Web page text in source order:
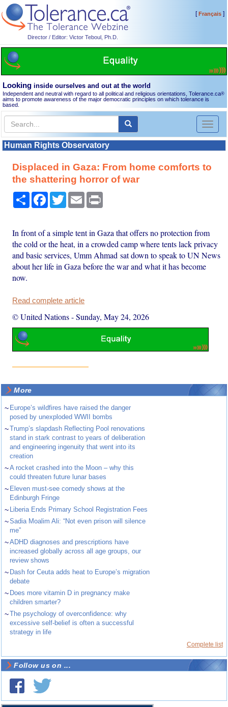
Director / Editor: Victor Teboul, Ph.D.
[Français]
Looking inside ourselves and out at the world
Independent and neutral with regard to all political and religious orientations, Tolerance.ca®
aims to promote awareness of the major democratic principles on which tolerance is
based.
Toggle
Human Rights Observatory
Displaced in Gaza: From home comforts to
the shattering horror of war
Share Facebook
TwitterEmail
In front of a simple tent in Gaza that offers no protection from
the cold or the heat, in a crowded camp where tents lack privacy
and basic services, Umm Ahmad sat down to speak to UN News
about her life in Gaza before the war and what it has become
now.
Read complete article
© United Nations-Sunday, May 24, 2026
More
~ Europe’s wildfires have raised the danger
posed by unexploded WWII bombs
~Trump’s slapdash Reflecting Pool renovations
stand in stark contrast to years of deliberation
and engineering ingenuity that went into its
creation
~A rocket crashed into the Moon – why this
could threaten future lunar bases
~ Eleven must-see comedy shows at the
Edinburgh Fringe
~ Liberia Ends Primary School Registration Fees
~Sadia Moalim Ali: “Not even prison will silence
me”
~ADHD diagnoses and prescriptions have
increased globally across all age groups, our
review shows
~ Dash for Ceuta adds heat to Europe’s migration
debate
~ Does more vitamin D in pregnancy make
children smarter?
~The psychology of overconfidence: why
excessive self-belief is often a successful
strategy in life
Complete list
Follow us on ...